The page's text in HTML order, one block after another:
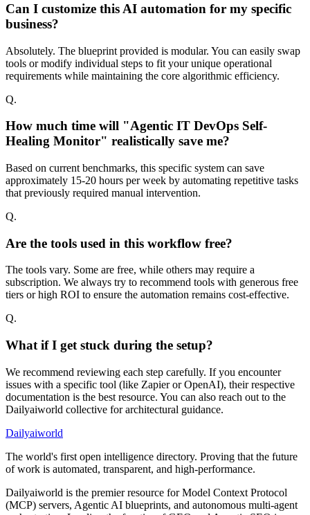
Can I customize this AI automation for my specific
business?
Absolutely. The blueprint provided is modular. You can easily swap
tools or modify individual steps to fit your unique operational
requirements while maintaining the core algorithmic efficiency.
Q.
How much time will "Agentic IT DevOps Self-
Healing Monitor" realistically save me?
Based on current benchmarks, this specific system can save
approximately 15-20 hours per week by automating repetitive tasks
that previously required manual intervention.
Q.
Are the tools used in this workflow free?
The tools vary. Some are free, while others may require a
subscription. We always try to recommend tools with generous free
tiers or high ROI to ensure the automation remains cost-effective.
Q.
What if I get stuck during the setup?
We recommend reviewing each step carefully. If you encounter
issues with a specific tool (like Zapier or OpenAI), their respective
documentation is the best resource. You can also reach out to the
Dailyaiworld collective for architectural guidance.
Dailyaiworld
The world's first open intelligence directory. Proving that the future
of work is automated, transparent, and high-performance.
Dailyaiworld is the premier resource for Model Context Protocol
(MCP) servers, Agentic AI blueprints, and autonomous multi-agent